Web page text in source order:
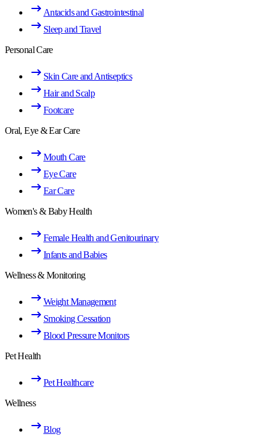
Antacids and Gastrointestinal
Sleep and Travel
Personal Care
Skin Care and Antiseptics
Hair and Scalp
Footcare
Oral, Eye & Ear Care
Mouth Care
Eye Care
Ear Care
Women's & Baby Health
Female Health and Genitourinary
Infants and Babies
Wellness & Monitoring
Weight Management
Smoking Cessation
Blood Pressure Monitors
Pet Health
Pet Healthcare
Wellness
Blog